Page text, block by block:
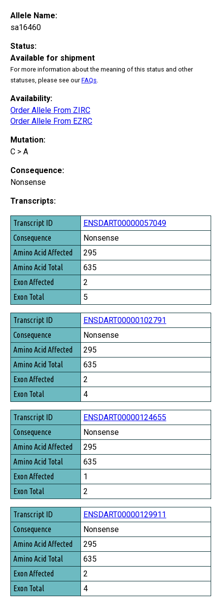
Allele Name:
sa16460
Status:
Available for shipment
For more information about the meaning of this status and other
statuses, please see ourFAQs
Availability:
Order Allele From ZIRC
Order Allele From EZRC
Mutation:
C > A
Consequence:
Nonsense
Transcripts:
Transcript ID
Consequence
Amino Acid Affected
Amino Acid Total
Exon Affected
Exon Total
ENSDART00000057049
Nonsense
295
635
2
5
ENSDART00000102791
Nonsense
295
635
2
4
ENSDART00000124655
Nonsense
295
635
1
2
ENSDART00000129911
Nonsense
295
635
2
4